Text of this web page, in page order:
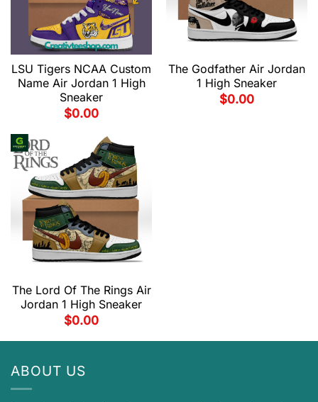
LSU Tigers NCAA Custom
Name Air Jordan 1 High
Sneaker
$0.00
The Godfather Air Jordan
1 High Sneaker
$0.00
The Lord Of The Rings Air
Jordan 1 High Sneaker
$0.00
ABOUT US